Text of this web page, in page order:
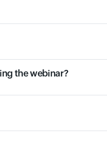
the webinar?